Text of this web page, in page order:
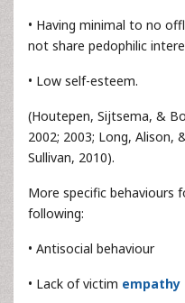
• Having minimal to no
not share pedophilic
• Low self-esteem.
(Houtepen, Sijtsema, &
2002; 2003; Long, Alison,
Sullivan, 2010).
More specific behaviours
following:
• Antisocial behaviour
• Lack of victim empathy